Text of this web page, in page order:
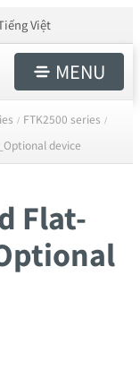
Việt
MENU
/ FTK2500 series /
device
Flat-